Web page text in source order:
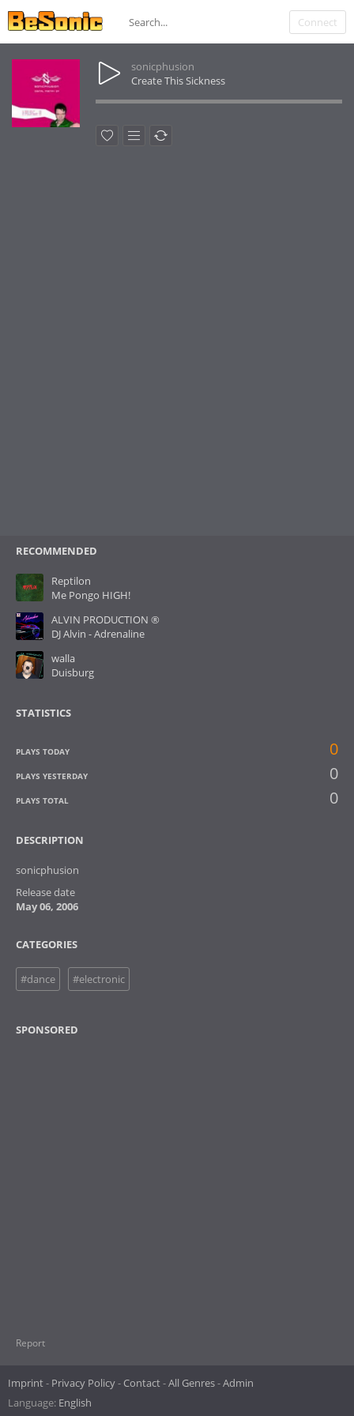
Connect
sonicphusion
Create This Sickness
RECOMMENDED
Reptilon
Me Pongo HIGH!
ALVIN PRODUCTION ®
DJ Alvin - Adrenaline
walla
Duisburg
STATISTICS
PLAYS TODAY 0
PLAYS YESTERDAY 0
PLAYS TOTAL 0
DESCRIPTION
sonicphusion
Release date
May 06, 2006
CATEGORIES
#dance #electronic
SPONSORED
Report
Imprint Privacy Policy Contact All Genres Admin
Language: English